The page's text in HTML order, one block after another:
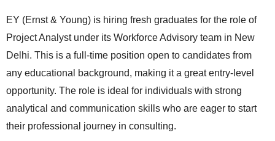
EY (Ernst & Young) is hiring fresh graduates for the role of
Project Analyst under its Workforce Advisory team in New
Delhi. This is a full-time position open to candidates from
any educational background, making it a great entry-level
opportunity. The role is ideal for individuals with strong
analytical and communication skills who are eager to start
their professional journey in consulting.